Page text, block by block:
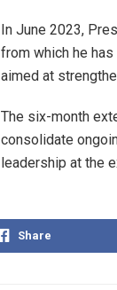
In June 2023,
from which he
aimed at
The six-month
consolidate
leadership at the
Share